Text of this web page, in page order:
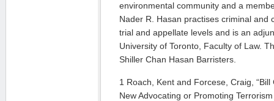
environmental community and a
Nader R. Hasan practises criminal and
trial and appellate levels and is an
University of Toronto, Faculty of Law.
Shiller Chan Hasan Barristers.
1 Roach, Kent and Forcese, Craig,
New Advocating or Promoting